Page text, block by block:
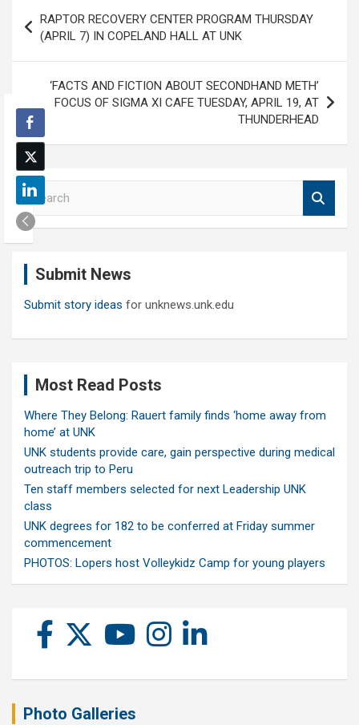
navigation
RAPTOR RECOVERY CENTER PROGRAM THURSDAY
(APRIL 7) IN COPELAND HALL AT UNK
‘FACTS AND FICTION ABOUT SECONDHAND METH’
FOCUS OF SIGMA XI CAFE TUESDAY, APRIL 19, AT
THUNDERHEAD
S
e
a
Submit News
Submit story ideas for unknews.unk.edu
Most Read Posts
Where They Belong: Rauert family finds ‘home away from
home’ at UNK
UNK students provide care, gain perspective during medical
outreach trip to Peru
Ten staff members selected for next Leadership UNK
class
UNK degrees for 182 to be conferred at Friday summer
commencement
PHOTOS: Lopers host Volleykidz Camp for young players
Photo Galleries